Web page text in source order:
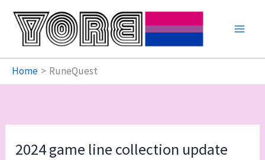
content
Home RuneQuest
2024 game line collection update